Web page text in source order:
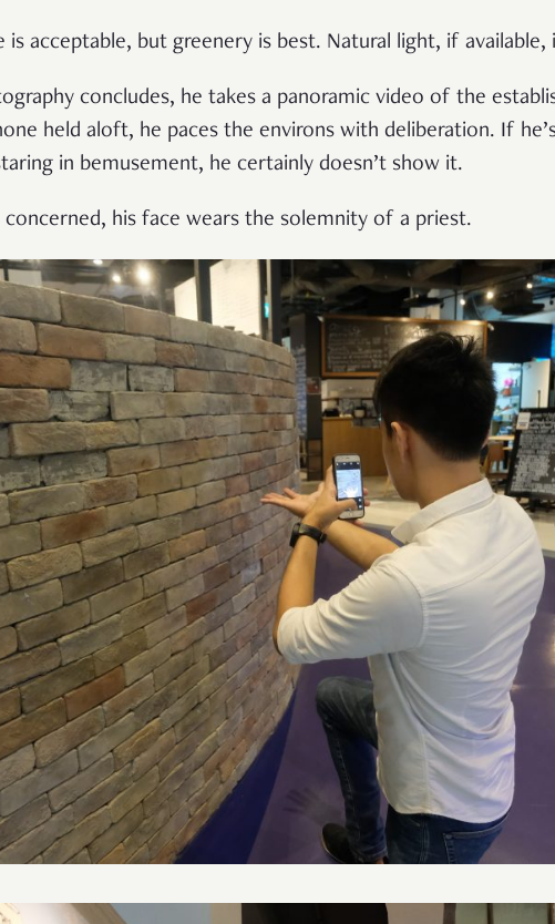
is acceptable, but greenery is best. Natural light, if available,
concludes, he takes a panoramic video of the
held aloft, he paces the environs with deliberation. If
in bemusement, he certainly doesn’t show it.
concerned, his face wears the solemnity of a priest.